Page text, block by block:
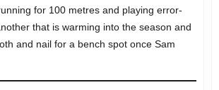
for 100 metres and playing error-
that is warming into the season and
and nail for a bench spot once Sam